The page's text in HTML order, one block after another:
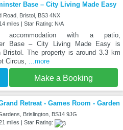
Base – City Living Made Easy
Road, Bristol, BS3 4NX
miles | Star Rating: N/A
accommodation with a patio,
Base – City Living Made Easy is
Bristol. The property is around 3.3 km
Circus, ...more
Make a Booking
Retreat - Games Room - Garden
Brislington, BS14 9JG
miles | Star Rating: